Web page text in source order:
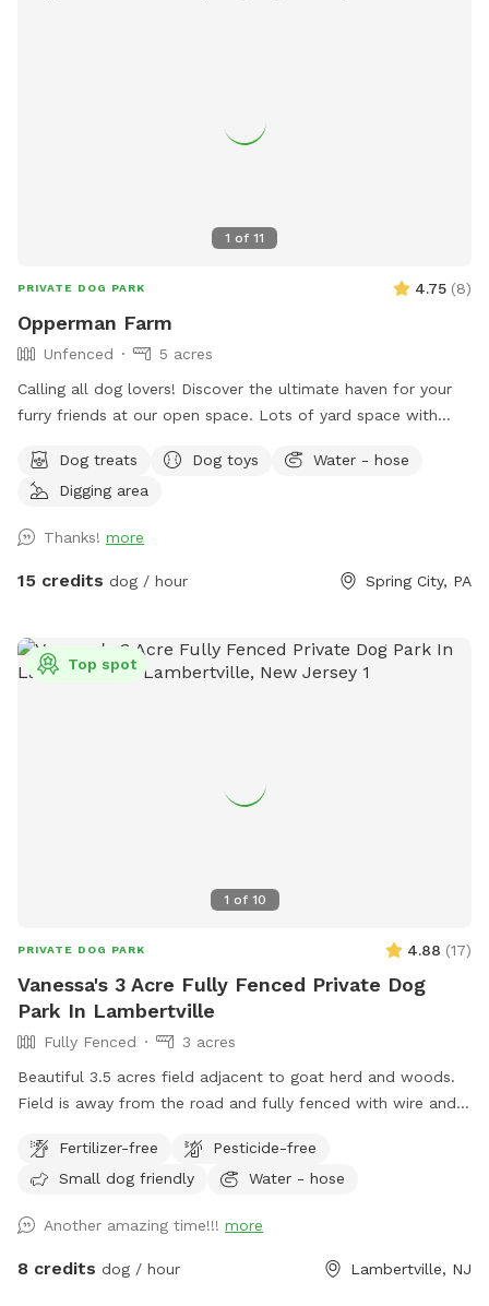
1 of 11
PRIVATE DOG PARK 4.75 (8)
Opperman Farm
Unfenced
5 acres
￼Calling all dog lovers! Discover the ultimate haven for your
furry friends at our open space. ￼￼￼Lots of yard space with
pond, a hammock, and tons of space to run freely on or off
leash. Acres of open grass as well as wooded areas to dig
Dog treats Dog toys
Water - hose
Digging area
Thanks! more
15 credits dog / hour Spring City, PA
1 of 10
Top spot
PRIVATE DOG PARK 4.88 (17)
Vanessa's 3 Acre Fully Fenced Private Dog
Park In Lambertville
Fully Fenced
3 acres
Beautiful 3.5 acres field adjacent to goat herd and woods.
Field is away from the road and fully fenced with wire and
gate for dogs and humans (water is the same water that
serves the house). Large trees offer shade. Visitors must
the goat pastures, access the house yards, or go into the
woods beyond the property.
Fertilizer-free
Pesticide-free
Small dog friendly
Water - hose
Another amazing time!!! more
8 credits dog / hour Lambertville, NJ